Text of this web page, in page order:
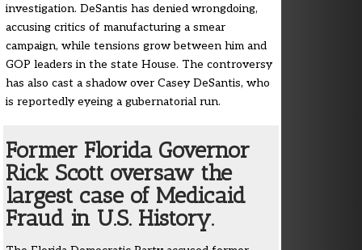
investigation. DeSantis has denied wrongdoing,
accusing critics of manufacturing a smear
campaign, while tensions grow between him and
GOP leaders in the state House. The controversy
has also cast a shadow over Casey DeSantis, who
is reportedly eyeing a gubernatorial run.
Former Florida Governor
Rick Scott oversaw the
largest case of Medicaid
Fraud in U.S. History.